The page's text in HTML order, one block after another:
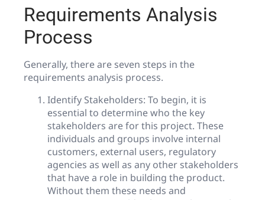
Requirements Analysis
Process
Generally, there are seven steps in the
requirements analysis process.
Identify Stakeholders: To begin, it is
essential to determine who the key
stakeholders are for this project. These
individuals and groups involve internal
customers, external users, regulatory
agencies as well as any other stakeholders
that have a role in building the product.
Without them these needs and